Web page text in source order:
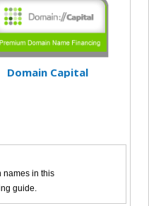
Domain Capital
names in this
guide.